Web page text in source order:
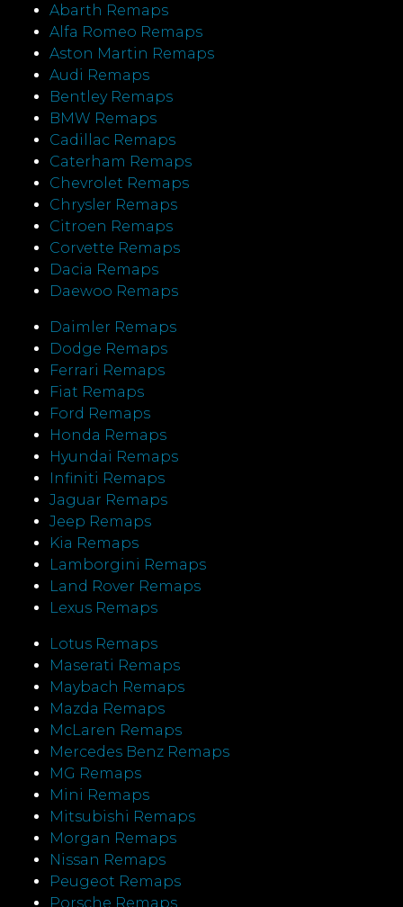
Abarth Remaps
Alfa Romeo Remaps
Aston Martin Remaps
Audi Remaps
Bentley Remaps
BMW Remaps
Cadillac Remaps
Caterham Remaps
Chevrolet Remaps
Chrysler Remaps
Citroen Remaps
Corvette Remaps
Dacia Remaps
Daewoo Remaps
Daimler Remaps
Dodge Remaps
Ferrari Remaps
Fiat Remaps
Ford Remaps
Honda Remaps
Hyundai Remaps
Infiniti Remaps
Jaguar Remaps
Jeep Remaps
Kia Remaps
Lamborgini Remaps
Land Rover Remaps
Lexus Remaps
Lotus Remaps
Maserati Remaps
Maybach Remaps
Mazda Remaps
McLaren Remaps
Mercedes Benz Remaps
MG Remaps
Mini Remaps
Mitsubishi Remaps
Morgan Remaps
Nissan Remaps
Peugeot Remaps
Porsche Remaps